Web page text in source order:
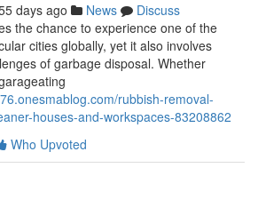
days ago News
Discuss
the chance to experience one of the
cities globally, yet it also involves
of garbage disposal. Whether
rubbish-removal-
houses-and-workspaces-83208862
Who Upvoted